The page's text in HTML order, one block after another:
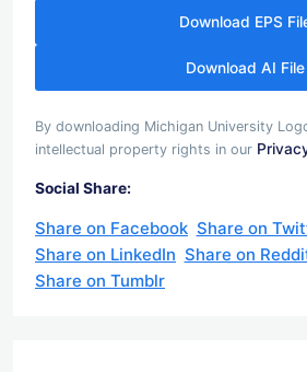
Download EPS
Download AI File
By downloading Michigan University
intellectual property rights in our
Social Share:
Share on Facebook Share on
Share on LinkedIn Share on
Share on Tumblr